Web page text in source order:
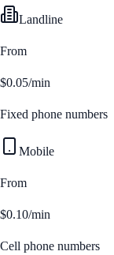
Landline
From
$0.05/min
Fixed phone numbers
Mobile
From
$0.10/min
Cell phone numbers